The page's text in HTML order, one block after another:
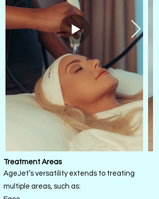
Treatment Areas
AgeJet’s versatility extends to treating
multiple areas, such as: